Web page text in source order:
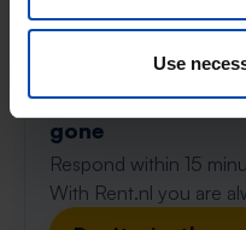
Use
Found on:
⚡️ This property
gone
Respond within 15
With Rent.nl you are